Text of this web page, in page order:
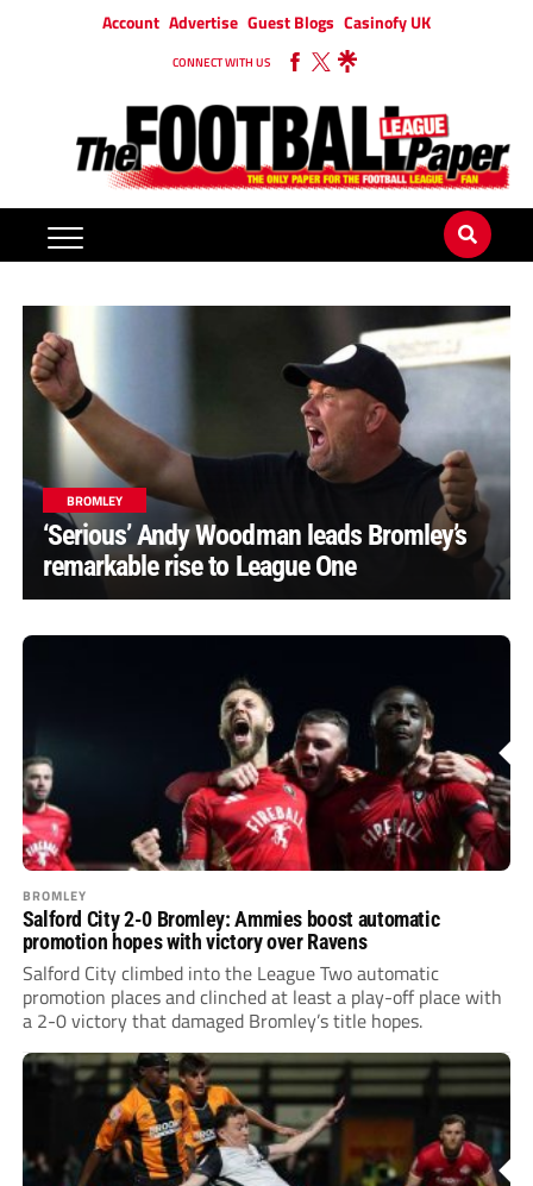
Account Advertise Guest Blogs Casinofy UK
CONNECT WITH US
BROMLEY
‘Serious’ Andy Woodman leads Bromley’s
remarkable rise to League One
BROMLEY
Salford City 2-0 Bromley: Ammies boost automatic
promotion hopes with victory over Ravens
Salford City climbed into the League Two automatic
promotion places and clinched at least a play-off place with
a 2-0 victory that damaged Bromley’s title hopes.